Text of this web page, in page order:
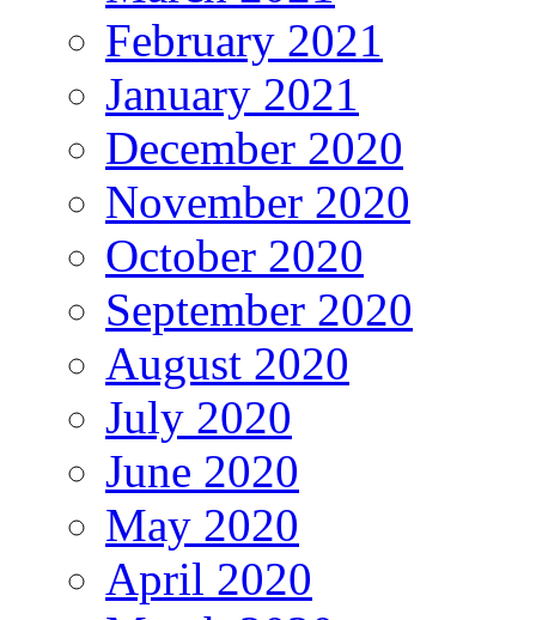
February 2021
January 2021
December 2020
November 2020
October 2020
September 2020
August 2020
July 2020
June 2020
May 2020
April 2020